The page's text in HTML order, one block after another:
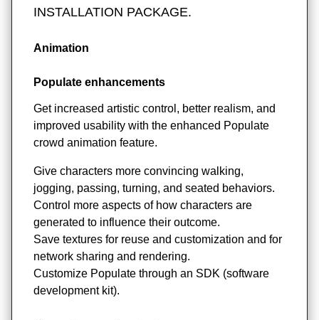
INSTALLATION PACKAGE.
Animation
Populate enhancements
Get increased artistic control, better realism, and
improved usability with the enhanced Populate
crowd animation feature.
Give characters more convincing walking,
jogging, passing, turning, and seated behaviors.
Control more aspects of how characters are
generated to influence their outcome.
Save textures for reuse and customization and for
network sharing and rendering.
Customize Populate through an SDK (software
development kit).